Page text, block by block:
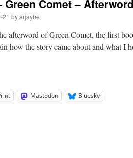
Green Comet – Afterword
21 byarjaybe
afterword of Green Comet, the first
how the story came about and what I
Mastodon Bluesky